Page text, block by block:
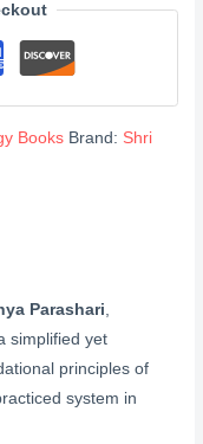
Books Brand: Shri
Parashari,
simplified yet
principles of
system in